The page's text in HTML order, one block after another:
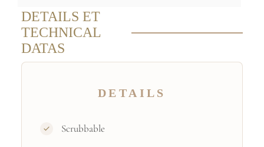
DETAILS ET
TECHNICAL
DATAS
DETAILS
Scrubbable